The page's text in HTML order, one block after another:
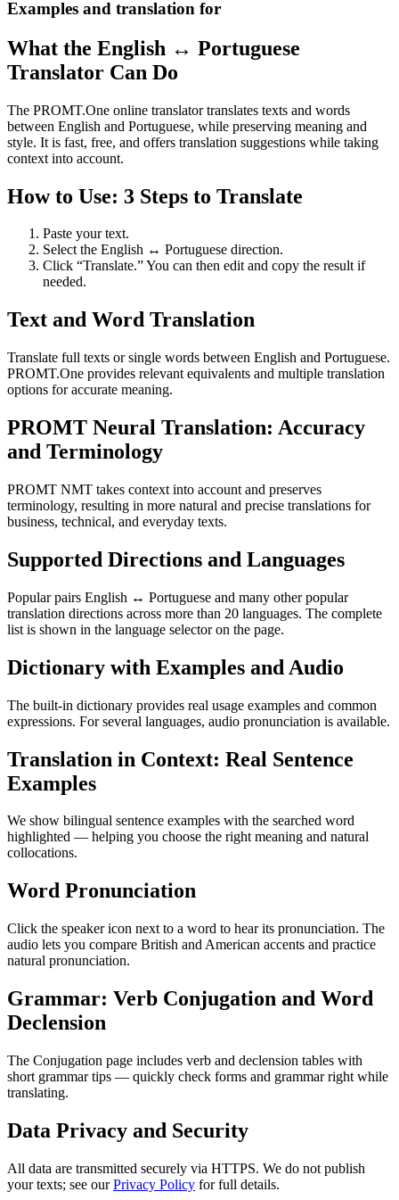
Examples and translation for
What the English ↔ Portuguese
Translator Can Do
The PROMT.One online translator translates texts and words
between English and Portuguese, while preserving meaning and
style. It is fast, free, and offers translation suggestions while taking
context into account.
How to Use: 3 Steps to Translate
Paste your text.
Select the English ↔ Portuguese direction.
Click “Translate.” You can then edit and copy the result if
needed.
Text and Word Translation
Translate full texts or single words between English and Portuguese.
PROMT.One provides relevant equivalents and multiple translation
options for accurate meaning.
PROMT Neural Translation: Accuracy
and Terminology
PROMT NMT takes context into account and preserves
terminology, resulting in more natural and precise translations for
business, technical, and everyday texts.
Supported Directions and Languages
Popular pairs English ↔ Portuguese and many other popular
translation directions across more than 20 languages. The complete
list is shown in the language selector on the page.
Dictionary with Examples and Audio
The built-in dictionary provides real usage examples and common
expressions. For several languages, audio pronunciation is available.
Translation in Context: Real Sentence
Examples
We show bilingual sentence examples with the searched word
highlighted — helping you choose the right meaning and natural
collocations.
Word Pronunciation
Click the speaker icon next to a word to hear its pronunciation. The
audio lets you compare British and American accents and practice
natural pronunciation.
Grammar: Verb Conjugation and Word
Declension
The Conjugation page includes verb and declension tables with
short grammar tips — quickly check forms and grammar right while
translating.
Data Privacy and Security
All data are transmitted securely via HTTPS. We do not publish
your texts; see ourPrivacy Policy for full details.